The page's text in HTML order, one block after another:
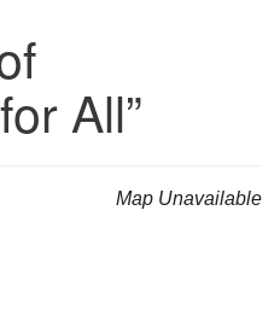
All”
Map Unavailable